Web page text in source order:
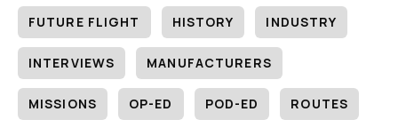
FUTURE FLIGHT HISTORY INDUSTRY
INTERVIEWS MANUFACTURERS
MISSIONS OP-ED POD-ED ROUTES